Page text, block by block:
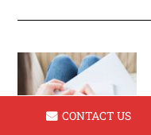
CONTACT US